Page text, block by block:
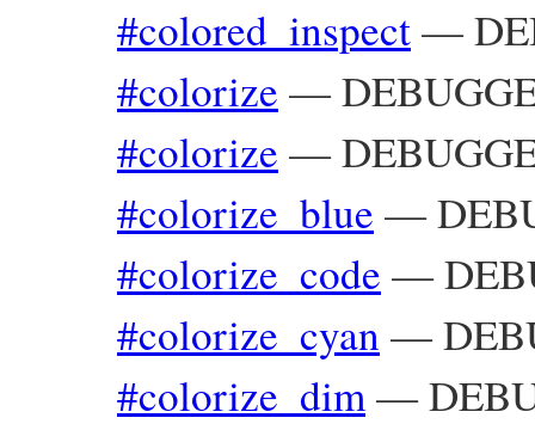
#colored_inspect—
#colorize —
#colorize —
#colorize_blue —
#colorize_code —
#colorize_cyan —
#colorize_dim—